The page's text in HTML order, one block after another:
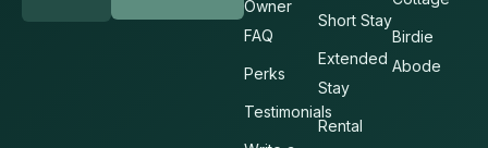
Owner
FAQ
Perks
Testimonials
Short Stay
Extended
Stay
Rental
Birdie
Abode